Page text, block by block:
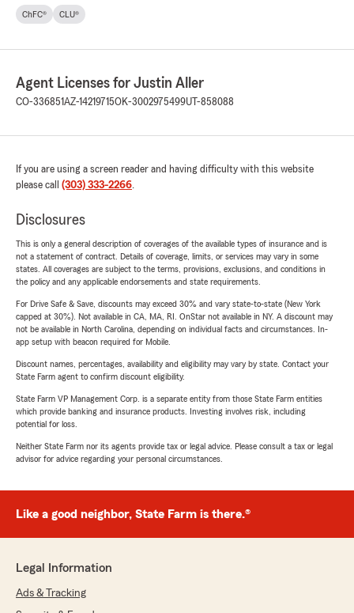
ChFC® CLU®
Agent Licenses for Justin Aller
CO-336851AZ-14219715OK-3002975499UT-858088
If you are using a screen reader and having difficulty with this website
please call (303) 333-2266.
Disclosures
This is only a general description of coverages of the available types of insurance and is
not a statement of contract. Details of coverage, limits, or services may vary in some
states. All coverages are subject to the terms, provisions, exclusions, and conditions in
the policy and any applicable endorsements and state requirements.
For Drive Safe & Save, discounts may exceed 30% and vary state-to-state (New York
capped at 30%). Not available in CA, MA, RI. OnStar not available in NY. A discount may
not be available in North Carolina, depending on individual facts and circumstances. In-
app setup with beacon required for Mobile.
Discount names, percentages, availability and eligibility may vary by state. Contact your
State Farm agent to confirm discount eligibility.
State Farm VP Management Corp. is a separate entity from those State Farm entities
which provide banking and insurance products. Investing involves risk, including
potential for loss.
Neither State Farm nor its agents provide tax or legal advice. Please consult a tax or legal
advisor for advice regarding your personal circumstances.
Like a good neighbor, State Farm is there.®
Legal Information
Ads & Tracking